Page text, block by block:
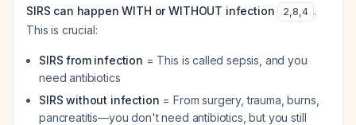
SIRS can happen WITH or WITHOUT infection 2,8,4 .
This is crucial:
SIRS from infection = This is called sepsis, and you
need antibiotics
SIRS without infection = From surgery, trauma, burns,
pancreatitis—you don't need antibiotics, but you still